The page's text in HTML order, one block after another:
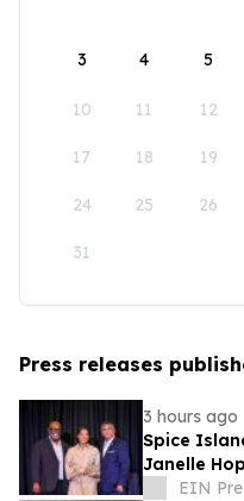
3 4 5
10 11 12
17 18 19
24 25 26
31
Press releases
3 hours ago
Spice
Janelle
Trailblazer
EIN